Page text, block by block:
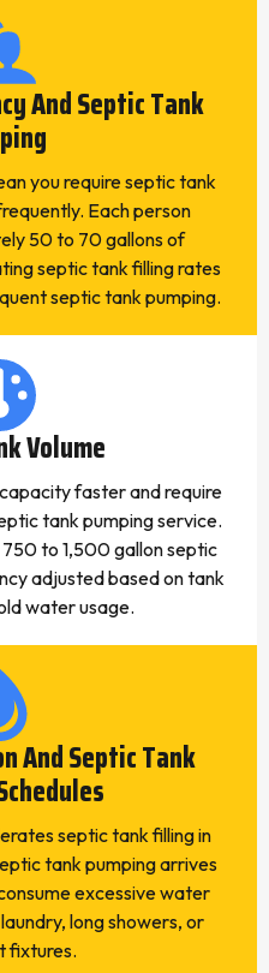
And Septic Tank
you require septic tank
Each person
50 to 70 gallons of
septic tank filling rates
septic tank pumping.
Volume
faster and require
tank pumping service.
to 1,500 gallon septic
adjusted based on tank
water usage.
And Septic Tank
septic tank filling in
tank pumping arrives
excessive water
long showers, or
fixtures.